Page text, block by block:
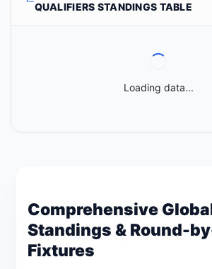
QUALIFIERS STANDINGS TABLE
Loading data...
Comprehensive
Standings & Round-
Fixtures